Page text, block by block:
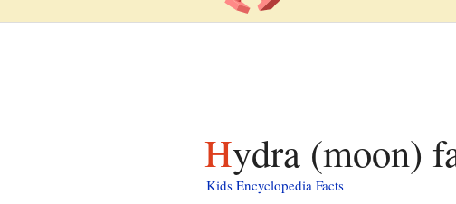
Hydra (moon)
Kids Encyclopedia Facts